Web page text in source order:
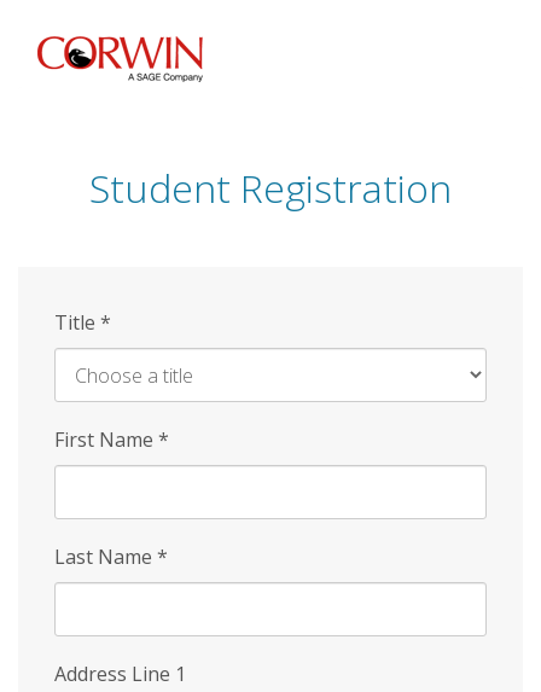
Skip
Student Registration
Title *
First Name *
Last Name *
Address Line 1